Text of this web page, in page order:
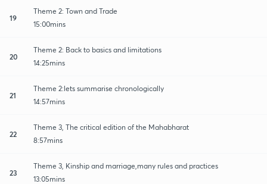
19
Theme 2: Town and Trade
15:00mins
20
Theme 2: Back to basics and limitations
14:25mins
21
Theme 2:lets summarise chronologically
14:57mins
22
Theme 3, The critical edition of the Mahabharat
8:57mins
23
Theme 3, Kinship and marriage,many rules and practices
13:05mins